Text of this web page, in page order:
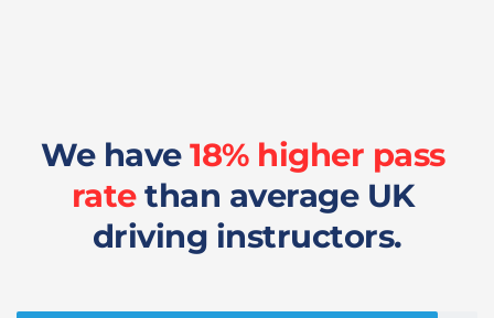
We have 18% higher pass
rate than average UK
driving instructors.